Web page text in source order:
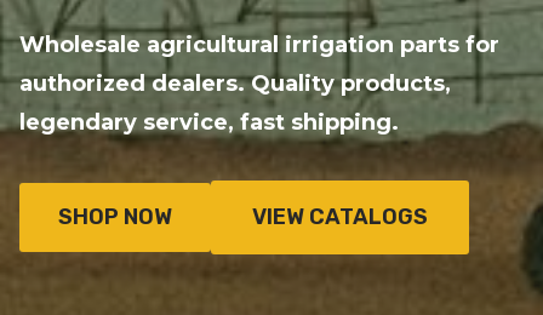
Wholesale agricultural irrigation parts for
authorized dealers. Quality products,
legendary service, fast shipping.
SHOP NOW VIEW CATALOGS